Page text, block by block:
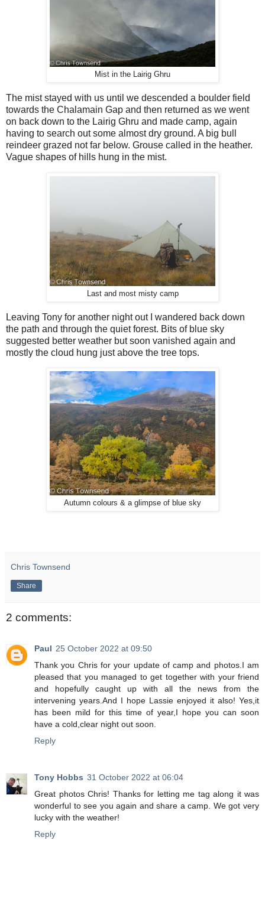
Mist in the Lairig Ghru
The mist stayed with us until we descended a boulder field
towards the Chalamain Gap and then returned as we went
on back down to the Lairig Ghru and made camp, again
having to search out some almost dry ground. A big bull
reindeer grazed not far below. Grouse called in the heather.
Vague shapes of hills hung in the mist.
Last and most misty camp
Leaving Tony for another night out I wandered back down
the path and through the quiet forest. Bits of blue sky
suggested better weather but soon vanished again and
mostly the cloud hung just above the tree tops.
Autumn colours & a glimpse of blue sky
Chris Townsend
Share
2 comments:
Paul 25 October 2022 at 09:50
Thank you Chris for your update of camp and photos.I am
pleased that you managed to get together with your friend
and hopefully caught up with all the news from the
intervening years.And I hope Lassie enjoyed it also! Yes,it
has been mild for this time of year,I hope you can soon
have a cold,clear night out soon.
Reply
Tony Hobbs 31 October 2022 at 06:04
Great photos Chris! Thanks for letting me tag along it was
wonderful to see you again and share a camp. We got very
lucky with the weather!
Reply